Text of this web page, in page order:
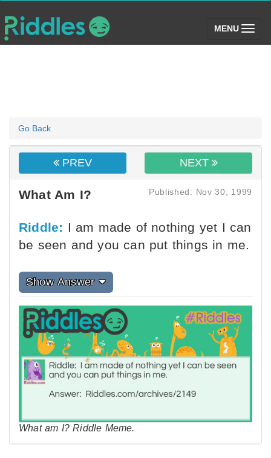
MENU (toggle)
Go Back
PREV NEXT
What Am I? Published: Nov 30, 1999
Riddle: I am made of nothing yet I can
be seen and you can put things in me.
Show Answer
What am I? Riddle Meme.